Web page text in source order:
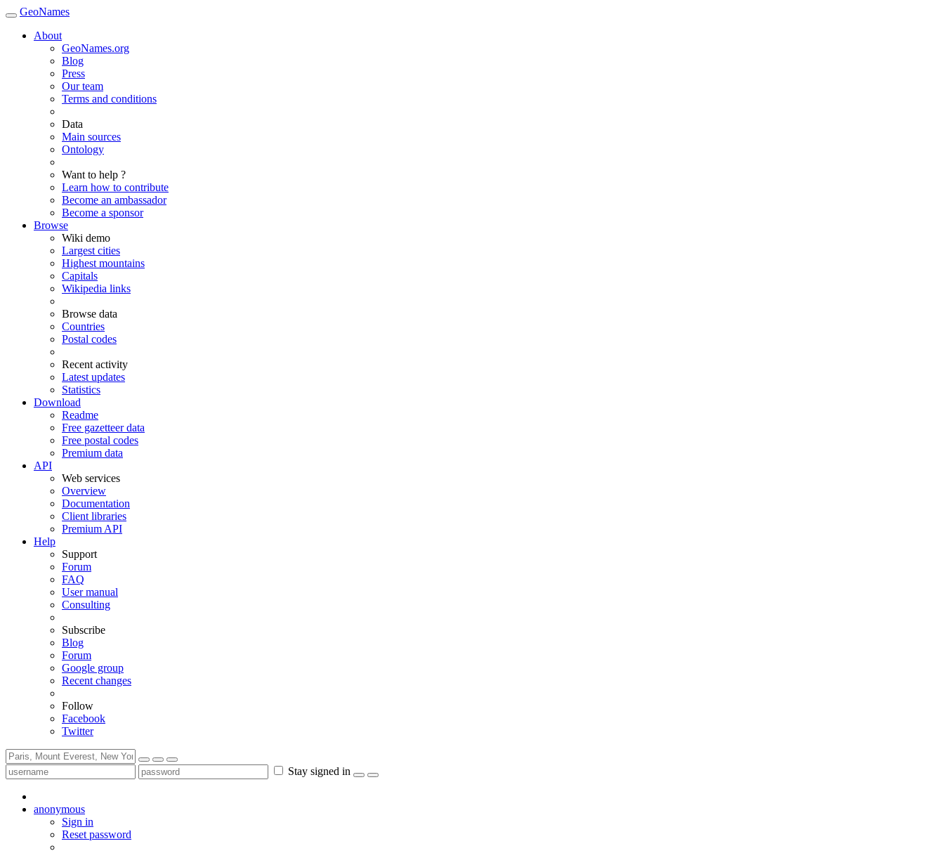
GeoNames
About
GeoNames.org
Blog
Press
Our team
Terms and conditions
Data
Main sources
Ontology
Want to help ?
Learn how to contribute
Become an ambassador
Become a sponsor
Browse
Wiki demo
Largest cities
Highest mountains
Capitals
Wikipedia links
Browse data
Countries
Postal codes
Recent activity
Latest updates
Statistics
Download
Readme
Free gazetteer data
Free postal codes
Premium data
API
Web services
Overview
Documentation
Client libraries
Premium API
Help
Support
Forum
FAQ
User manual
Consulting
Subscribe
Blog
Forum
Google group
Recent changes
Follow
Facebook
Twitter
Stay signed in
anonymous
Sign in
Reset password